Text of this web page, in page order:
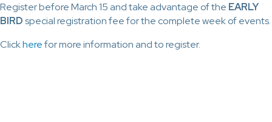
Register before March 15 and take advantage of the EARLY
BIRDspecial registration fee for the complete week of events.
Clickherefor more information and to register.